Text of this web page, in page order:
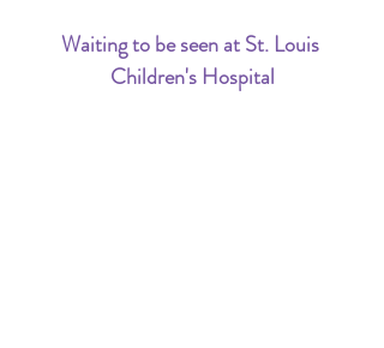
Waiting to be seen at St. Louis
Children's Hospital